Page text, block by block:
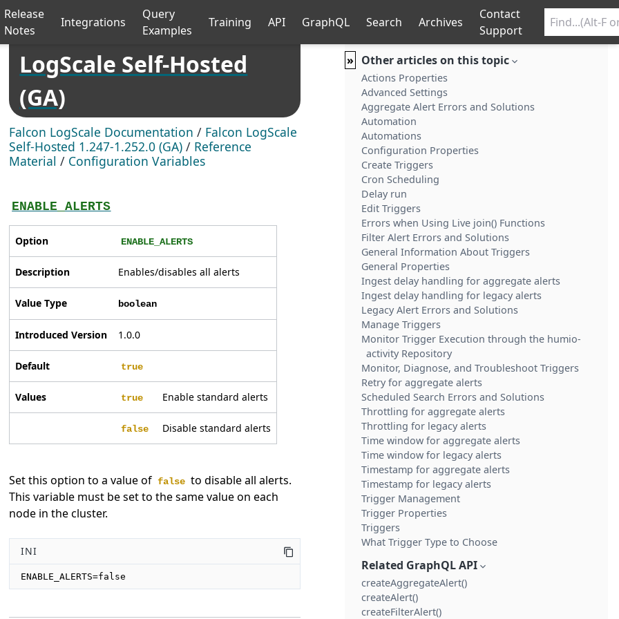
Release
Notes
Integrations
Query
Examples
Training API GraphQL Search Archives
Contact
Support
LogScale Self-Hosted
(GA)
Falcon LogScale Documentation / Falcon LogScale
Self-Hosted 1.247-1.252.0 (GA) / Reference
Material / Configuration Variables
ENABLE_ALERTS
Option ENABLE_ALERTS
Description Enables/disables all alerts
Value Type boolean
Introduced Version 1.0.0
Default true
Values true Enable standard alerts
false Disable standard alerts
Set this option to a value of false to disable all alerts.
This variable must be set to the same value on each
node in the cluster.
INI
ENABLE_ALERTS=false
» Other articles on this topic
Actions Properties
Advanced Settings
Aggregate Alert Errors and Solutions
Automation
Automations
Configuration Properties
Create Triggers
Cron Scheduling
Delay run
Edit Triggers
Errors when Using Live join() Functions
Filter Alert Errors and Solutions
General Information About Triggers
General Properties
Ingest delay handling for aggregate alerts
Ingest delay handling for legacy alerts
Legacy Alert Errors and Solutions
Manage Triggers
Monitor Trigger Execution through the humio-
activity Repository
Monitor, Diagnose, and Troubleshoot Triggers
Retry for aggregate alerts
Scheduled Search Errors and Solutions
Throttling for aggregate alerts
Throttling for legacy alerts
Time window for aggregate alerts
Time window for legacy alerts
Timestamp for aggregate alerts
Timestamp for legacy alerts
Trigger Management
Trigger Properties
Triggers
What Trigger Type to Choose
Related GraphQL API
createAggregateAlert()
createAlert()
createFilterAlert()